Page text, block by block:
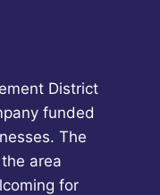
District
funded
The
area
for